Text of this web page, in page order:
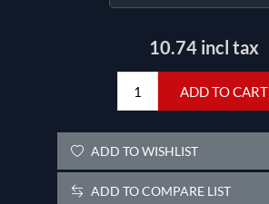
10.74 incl tax
ADD TO CART
ADD TO WISHLIST
ADD TO COMPARE LIST